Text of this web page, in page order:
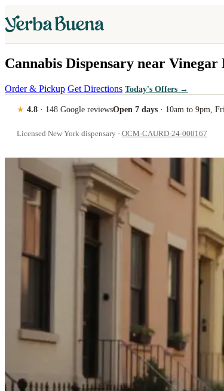
Cannabis Dispensary near
Order & Pickup Get Directions Today's Offers →
★ 4.8 · 148 Google reviewsOpen 7 days · 10am to 9pm,
Licensed New York dispensary · OCM-CAURD-24-000167